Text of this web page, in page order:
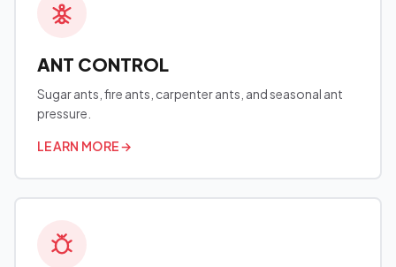
ANT CONTROL
Sugar ants, fire ants, carpenter ants, and seasonal ant
pressure.
LEARN MORE→